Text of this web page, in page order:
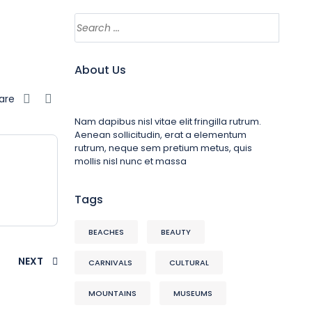
NEXT
About Us
Nam dapibus nisl vitae elit fringilla rutrum.
Aenean sollicitudin, erat a elementum
rutrum, neque sem pretium metus, quis
mollis nisl nunc et massa
Tags
BEACHES BEAUTY
CARNIVALS CULTURAL
MOUNTAINS MUSEUMS